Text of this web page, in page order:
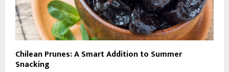
Chilean Prunes: A Smart Addition to Summer
Snacking